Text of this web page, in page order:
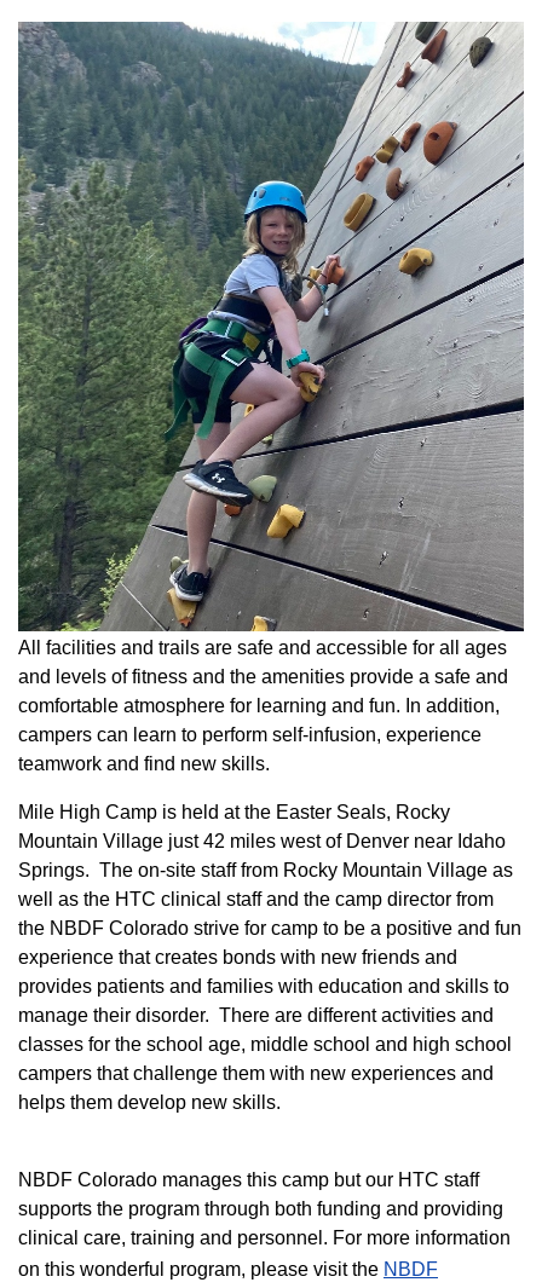
All facilities and trails are safe and accessible for all ages
and levels of fitness and the amenities provide a safe and
comfortable atmosphere for learning and fun. In addition,
campers can learn to perform self-infusion, experience
teamwork and find new skills.
Mile High Camp is held at the Easter Seals, Rocky
Mountain Village just 42 miles west of Denver near Idaho
Springs. The on-site staff from Rocky Mountain Village as
well as the HTC clinical staff and the camp director from
the NBDF Colorado strive for camp to be a positive and fun
experience that creates bonds with new friends and
provides patients and families with education and skills to
manage their disorder. There are different activities and
classes for the school age, middle school and high school
campers that challenge them with new experiences and
helps them develop new skills.
NBDF Colorado manages this camp but our HTC staff
supports the program through both funding and providing
clinical care, training and personnel. For more information
on this wonderful program, please visit the NBD​F